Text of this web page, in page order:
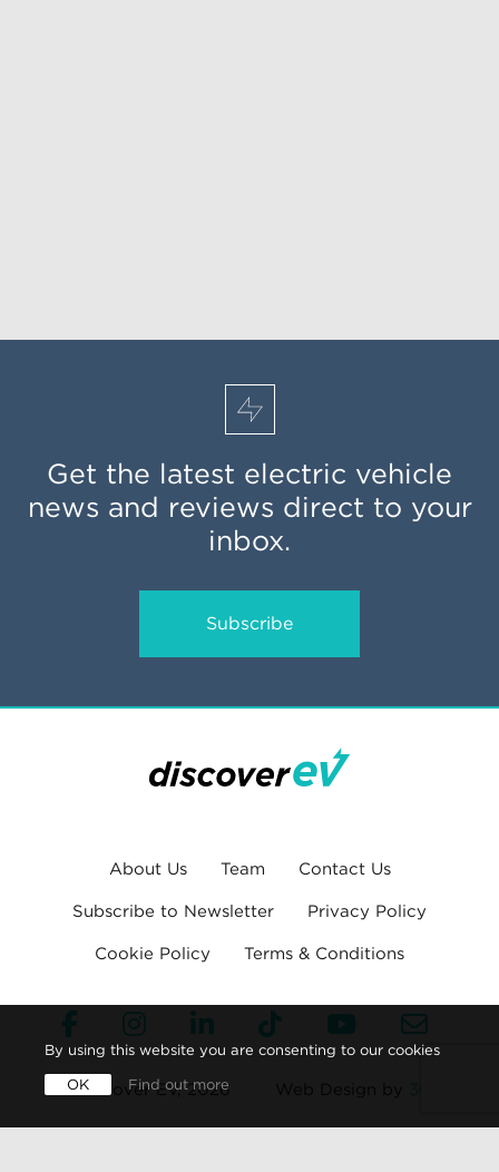
Get the latest electric vehicle
news and reviews direct to your
inbox.
Subscribe
About Us Team Contact Us
Subscribe to Newsletter Privacy Policy
Cookie Policy Terms & Conditions
© Discover EV, 2026
By using this website you are consenting to our cookies
OK Find out more